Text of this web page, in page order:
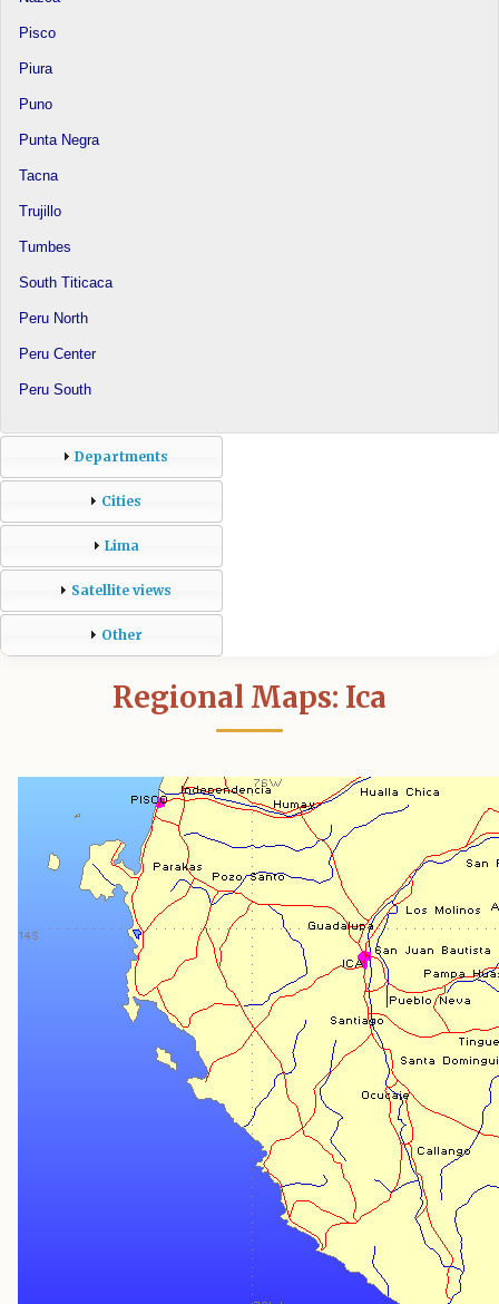
Pisco
Piura
Puno
Punta Negra
Tacna
Trujillo
Tumbes
South Titicaca
Peru North
Peru Center
Peru South
Departments
Cities
Lima
Satellite views
Other
Regional Maps: Ica